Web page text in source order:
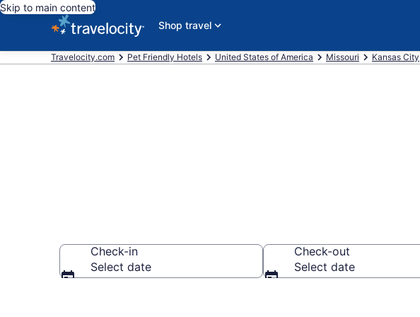
Skip to main content
Shop travel
Travelocity.com Pet Friendly Hotels United States of America Missouri Kansas City
Check-in
Select date
Check-out
Select date